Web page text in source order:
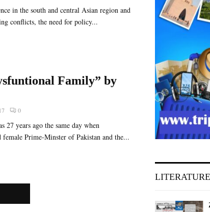
in the south and central Asian region and
conflicts, the need for policy...
Family” by
0
27 years ago the same day when
Prime-Minster of Pakistan and the...
LITERATURE